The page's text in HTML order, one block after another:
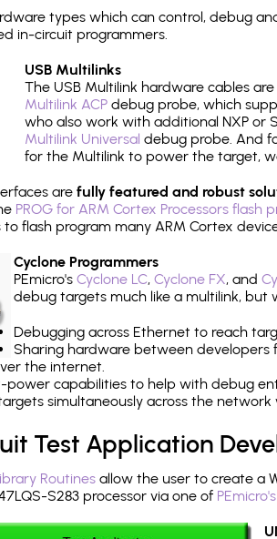
types which can control, debug
in-circuit programmers.
USB Multilinks
The USB Multilink hardware cables
Multilink ACP debug probe, which
who also work with additional NXP or
Multilink Universal debug probe. And
for the Multilink to power the target,
are fully featured and robust
PROG for ARM Cortex Processors flash
flash program many ARM Cortex
Cyclone Programmers
PEmicro's Cyclone LC, Cyclone FX, and
debug targets much like a multilink,
Debugging across Ethernet to reach
Sharing hardware between developers
the internet.
power capabilities to help with debug
simultaneously across the
Test Application
Routines allow the user to create a
S283 processor via one of